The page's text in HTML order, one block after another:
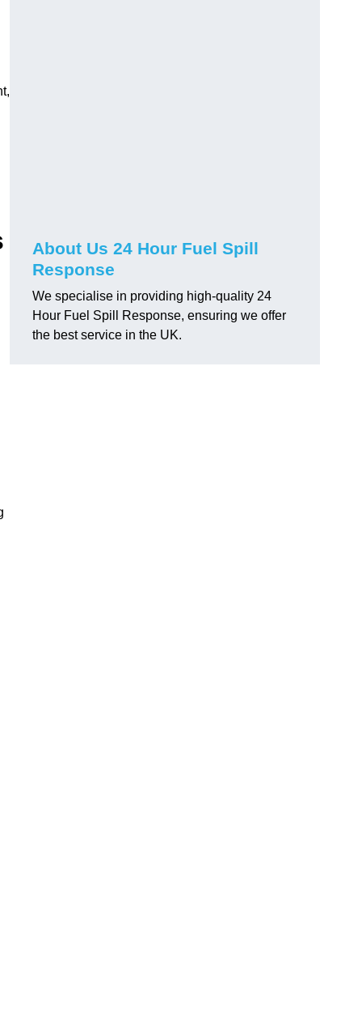
About Us 24 Hour Fuel Spill
Response
We specialise in providing high-quality 24
Hour Fuel Spill Response, ensuring we offer
the best service in the UK.